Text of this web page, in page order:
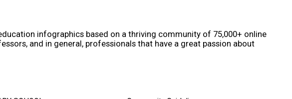
infographics based on a thriving community of 75,000+ online
and in general, professionals that have a great passion about